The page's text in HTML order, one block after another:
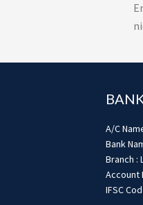
A/C
Bank
Branch :
Account
IFSC